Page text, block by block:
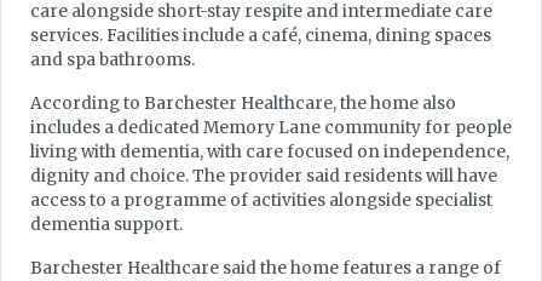
care alongside short-stay respite and intermediate care
services. Facilities include a café, cinema, dining spaces
and spa bathrooms.
According to Barchester Healthcare, the home also
includes a dedicated Memory Lane community for people
living with dementia, with care focused on independence,
dignity and choice. The provider said residents will have
access to a programme of activities alongside specialist
dementia support.
Barchester Healthcare said the home features a range of